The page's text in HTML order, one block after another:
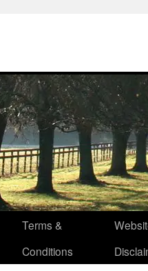
Terms &
Conditions